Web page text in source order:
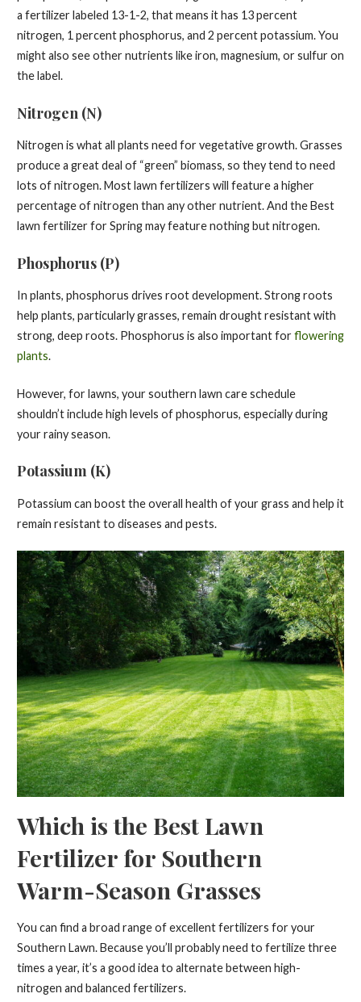
a fertilizer labeled 13-1-2, that means it has 13 percent
nitrogen, 1 percent phosphorus, and 2 percent potassium. You
might also see other nutrients like iron, magnesium, or sulfur on
the label.
Nitrogen (N)
Nitrogen is what all plants need for vegetative growth. Grasses
produce a great deal of “green” biomass, so they tend to need
lots of nitrogen. Most lawn fertilizers will feature a higher
percentage of nitrogen than any other nutrient. And the Best
lawn fertilizer for Spring may feature nothing but nitrogen.
Phosphorus (P)
In plants, phosphorus drives root development. Strong roots
help plants, particularly grasses, remain drought resistant with
strong, deep roots. Phosphorus is also important forflowering
plants.
However, for lawns, your southern lawn care schedule
shouldn’t include high levels of phosphorus, especially during
your rainy season.
Potassium (K)
Potassium can boost the overall health of your grass and help it
remain resistant to diseases and pests.
Which is the Best Lawn
Fertilizer for Southern
Warm-Season Grasses
You can find a broad range of excellent fertilizers for your
Southern Lawn. Because you’ll probably need to fertilize three
times a year, it’s a good idea to alternate between high-
nitrogen and balanced fertilizers.